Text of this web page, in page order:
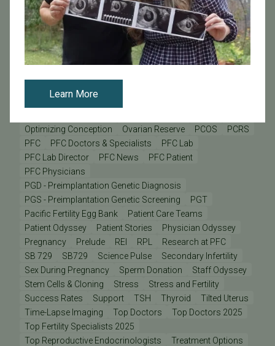
IVF - In Vitro Fertilization
IVF Financing
IVF Lab
IVF Risks
Improving Your Pregnancy Rates
Inclusivity
Infertility
Infertility after 35
Insurance
Insurance Coverage
International Patients
LGBT Care
LGBT Families
Lab Director
Male Infertility
Optimizing Conception
Ovarian Reserve PCOS
PCRS
PFC
PFC Doctors & Specialists
PFC Lab
PFC Lab Director
PFC News
PFC Patient
PFC Physicians
PGD - Preimplantation Genetic Diagnosis
PGS - Preimplantation Genetic Screening
PGT
Pacific Fertility Egg Bank
Patient Care Teams
Patient Odyssey
Patient Stories
Physician Odyssey
Pregnancy
Prelude REI RPL
Research at PFC
SB 729
SB729 Science Pulse
Secondary Infertility
Sex During Pregnancy
Sperm Donation
Staff Odyssey
Stem Cells & Cloning
Stress
Stress and Fertility
Success Rates
Support TSH Thyroid
Tilted Uterus
Time-Lapse Imaging
Top Doctors
Top Doctors 2025
Top Fertility Specialists 2025
Top Reproductive Endocrinologists
Treatment Options
Learn More